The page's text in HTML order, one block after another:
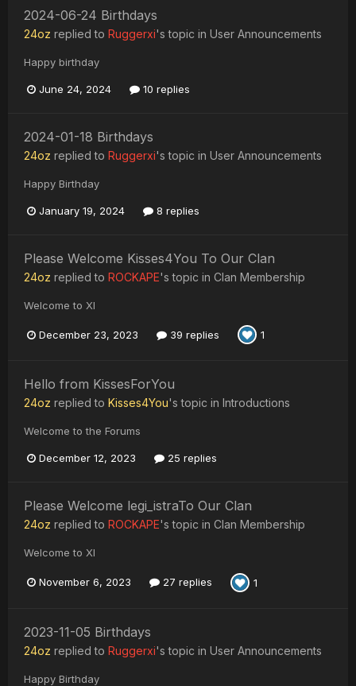
2024-06-24 Birthdays
24oz replied to Ruggerxi's topic in User Announcements
Happy birthday
June 24, 2024 10 replies
2024-01-18 Birthdays
24oz replied to Ruggerxi's topic in User Announcements
Happy Birthday
January 19, 2024 8 replies
Please Welcome Kisses4You To Our Clan
24oz replied to ROCKAPE's topic in Clan Membership
Welcome to XI
December 23, 2023 39 replies 1
Hello from KissesForYou
24oz replied to Kisses4You's topic in Introductions
Welcome to the Forums
December 12, 2023 25 replies
Please Welcome legi_istraTo Our Clan
24oz replied to ROCKAPE's topic in Clan Membership
Welcome to XI
November 6, 2023 27 replies 1
2023-11-05 Birthdays
24oz replied to Ruggerxi's topic in User Announcements
Happy Birthday